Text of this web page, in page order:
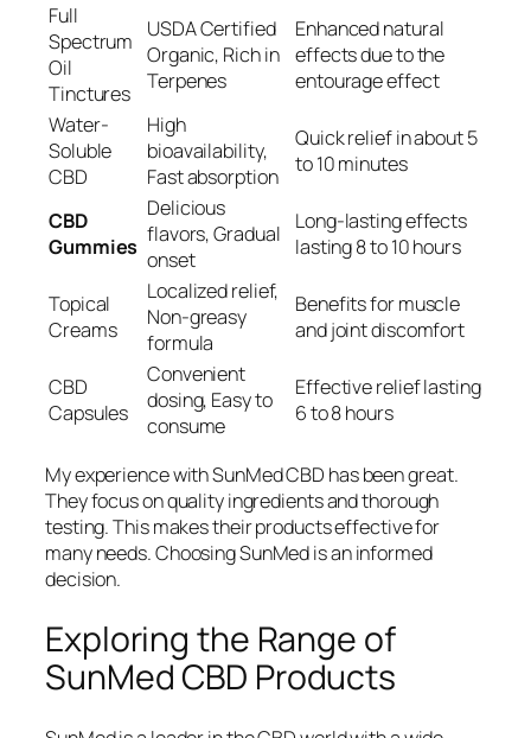
Full
Spectrum
Oil
Tinctures
USDA Certified
Organic, Rich in
Terpenes
Enhanced natural
effects due to the
entourage effect
Water-
Soluble
CBD
High
bioavailability,
Fast absorption
Quick relief in about 5
to 10 minutes
CBD
Gummies
Delicious
flavors, Gradual
onset
Long-lasting effects
lasting 8 to 10 hours
Topical
Creams
Localized relief,
Non-greasy
formula
Benefits for muscle
and joint discomfort
CBD
Capsules
Convenient
dosing, Easy to
consume
Effective relief lasting
6 to 8 hours
My experience with SunMed CBD has been great.
They focus on quality ingredients and thorough
testing. This makes their products effective for
many needs. Choosing SunMed is an informed
decision.
Exploring the Range of
SunMed CBD Products